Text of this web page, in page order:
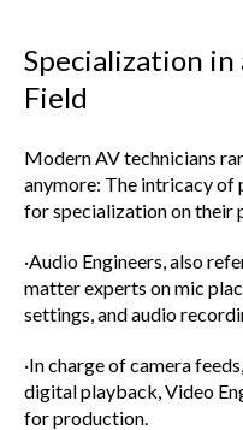
Specialization in
Field
Modern AV technicians
anymore: The intricacy of
for specialization on their
·Audio Engineers, also
matter experts on mic
settings, and audio
·In charge of camera
digital playback, Video
for production.